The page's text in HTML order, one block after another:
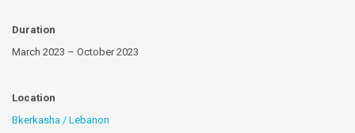
Duration
March 2023 – October 2023
Location
Bkerkasha / Lebanon